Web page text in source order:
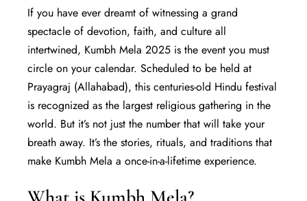
If you have ever dreamt of witnessing a grand
spectacle of devotion, faith, and culture all
intertwined, Kumbh Mela 2025 is the event you must
circle on your calendar. Scheduled to be held at
Prayagraj (Allahabad), this centuries-old Hindu festival
is recognized as the largest religious gathering in the
world. But it’s not just the number that will take your
breath away. It’s the stories, rituals, and traditions that
make Kumbh Mela a once-in-a-lifetime experience.